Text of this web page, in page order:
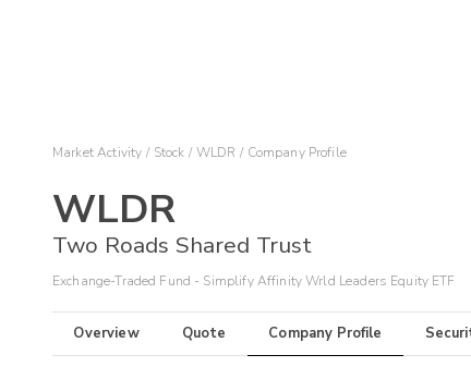
Market Activity Stock WLDR Company Profile
WLDR
Two Roads Shared Trust
Exchange-Traded Fund - Simplify Affinity Wrld Leaders Equity ETF
Overview Quote Company Profile